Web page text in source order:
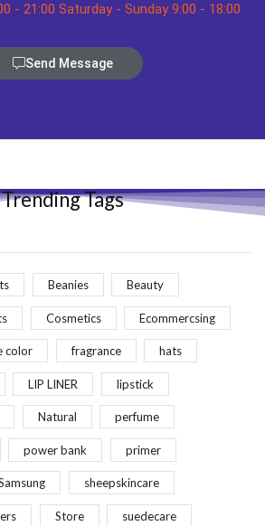
- 21:00 Saturday - Sunday 9:00 - 18:00
Send Message
Trending Tags
Beanies Beauty
Cosmetics Ecommercsing
color fragrance hats
LIP LINER lipstick
Natural perfume
power bank primer
sheepskincare
Store suedecare